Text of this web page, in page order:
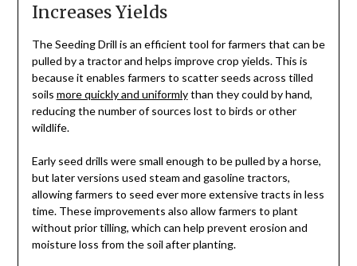
Increases Yields
The Seeding Drill is an efficient tool for farmers that can be
pulled by a tractor and helps improve crop yields. This is
because it enables farmers to scatter seeds across tilled
soils more quickly and uniformlythan they could by hand,
reducing the number of sources lost to birds or other
wildlife.
Early seed drills were small enough to be pulled by a horse,
but later versions used steam and gasoline tractors,
allowing farmers to seed ever more extensive tracts in less
time. These improvements also allow farmers to plant
without prior tilling, which can help prevent erosion and
moisture loss from the soil after planting.